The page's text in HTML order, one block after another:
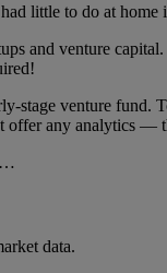
little to do at
and venture
stage venture fund.
offer any analytics
data.